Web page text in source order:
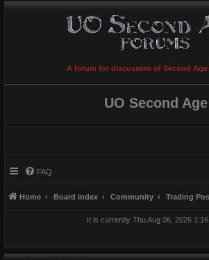
A forum for discussion of Second Age
UO Second Age
FAQ
Home Board index Community Trading
It is currently Thu Aug 06, 2026